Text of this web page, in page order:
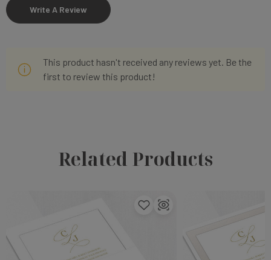
Write A Review
This product hasn't received any reviews yet. Be the
first to review this product!
Related Products